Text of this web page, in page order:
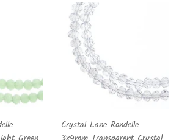
Crystal Lane Rondelle